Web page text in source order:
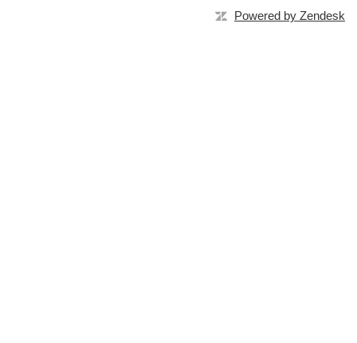
Powered by Zendesk